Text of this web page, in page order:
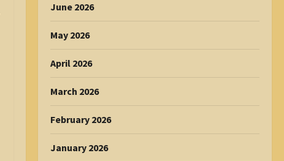
June 2026
May 2026
April 2026
March 2026
February 2026
January 2026